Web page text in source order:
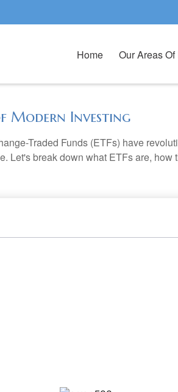
Home Our Areas
Modern Investing
Traded Funds (ETFs) have
Let's break down what ETFs are, how